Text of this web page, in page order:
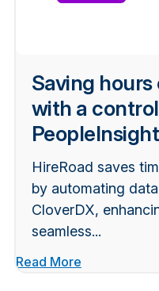
Saving
with a
HireRoad saves
by automating
CloverDX,
seamless...
Read More